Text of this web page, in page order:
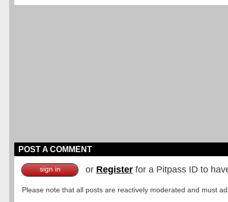
POST A COMMENT
sign in or Register for a Pitpass ID to
Please note that all posts are reactively moderated and must